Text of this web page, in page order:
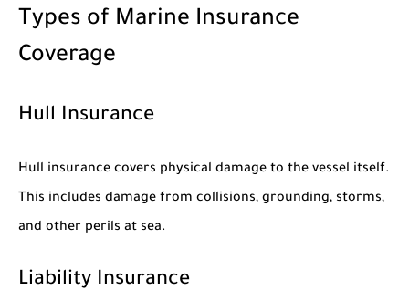
Types of Marine Insurance
Coverage
Hull Insurance
Hull insurance covers physical damage to the vessel itself.
This includes damage from collisions, grounding, storms,
and other perils at sea.
Liability Insurance